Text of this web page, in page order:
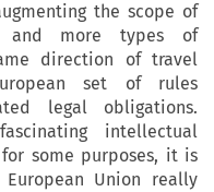
the scope of
and more types of
direction of travel
set of rules
legal obligations.
intellectual
some purposes, it is
Union really